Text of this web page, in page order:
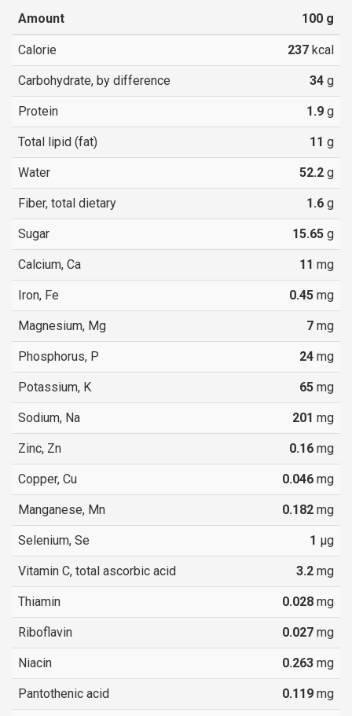
Amount 100 g
Calorie 237 kcal
Carbohydrate, by difference 34 g
Protein 1.9 g
Total lipid (fat) 11 g
Water 52.2 g
Fiber, total dietary 1.6 g
Sugar 15.65 g
Calcium, Ca 11 mg
Iron, Fe 0.45 mg
Magnesium, Mg 7 mg
Phosphorus, P 24 mg
Potassium, K 65 mg
Sodium, Na 201 mg
Zinc, Zn 0.16 mg
Copper, Cu 0.046 mg
Manganese, Mn 0.182 mg
Selenium, Se 1 µg
Vitamin C, total ascorbic acid 3.2 mg
Thiamin 0.028 mg
Riboflavin 0.027 mg
Niacin 0.263 mg
Pantothenic acid 0.119 mg